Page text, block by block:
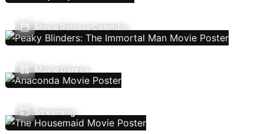
Movie Release Calendar
Movie Genres
Streaming